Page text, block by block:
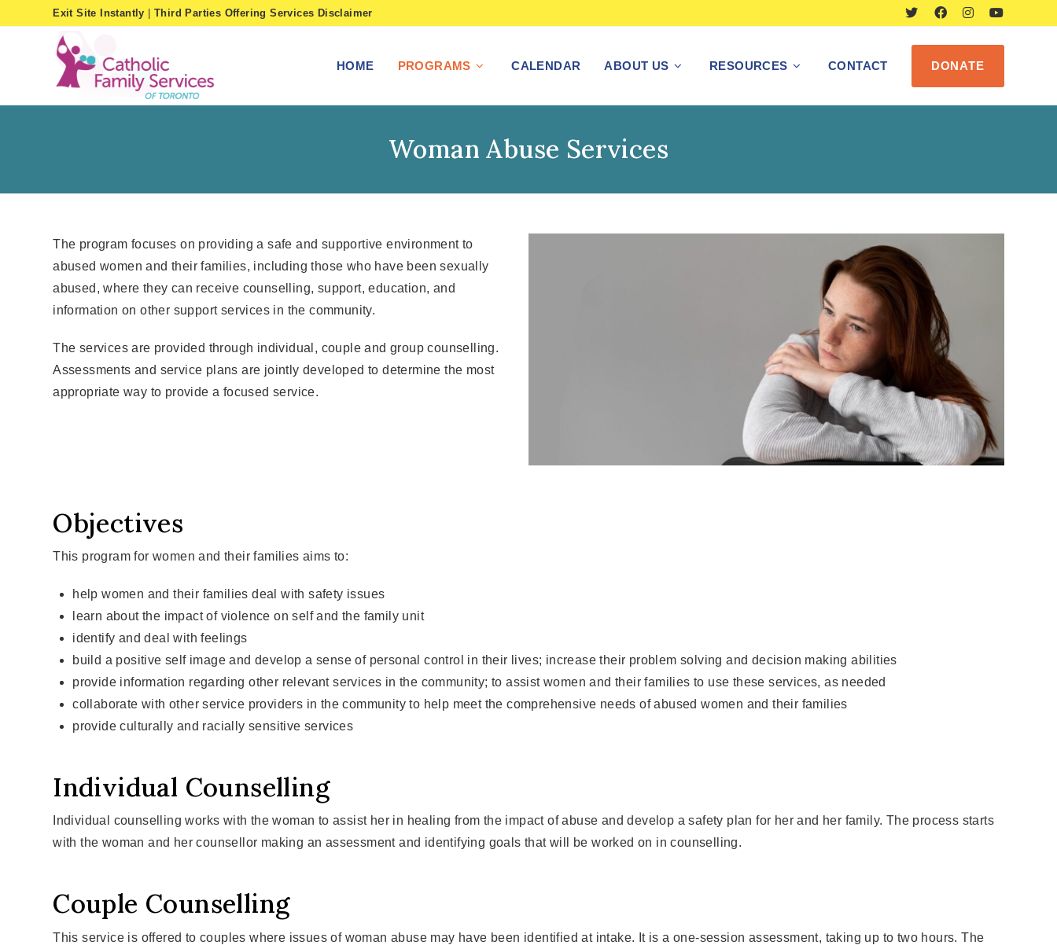
to
Exit Site Instantly |Third Parties Offering Services Disclaimer
DONATE
HOME PROGRAMS CALENDAR ABOUT US RESOURCES CONTACT
Woman Abuse Services
The program focuses on providing a safe and supportive environment to
abused women and their families, including those who have been sexually
abused, where they can receive counselling, support, education, and
information on other support services in the community.
The services are provided through individual, couple and group counselling.
Assessments and service plans are jointly developed to determine the most
appropriate way to provide a focused service.
Objectives
This program for women and their families aims to:
help women and their families deal with safety issues
learn about the impact of violence on self and the family unit
identify and deal with feelings
build a positive self image and develop a sense of personal control in their lives; increase their problem solving and decision making abilities
provide information regarding other relevant services in the community; to assist women and their families to use these services, as needed
collaborate with other service providers in the community to help meet the comprehensive needs of abused women and their families
provide culturally and racially sensitive services
Individual Counselling
Individual counselling works with the woman to assist her in healing from the impact of abuse and develop a safety plan for her and her family. The process starts
with the woman and her counsellor making an assessment and identifying goals that will be worked on in counselling.
Couple Counselling
This service is offered to couples where issues of woman abuse may have been identified at intake. It is a one-session assessment, taking up to two hours. The